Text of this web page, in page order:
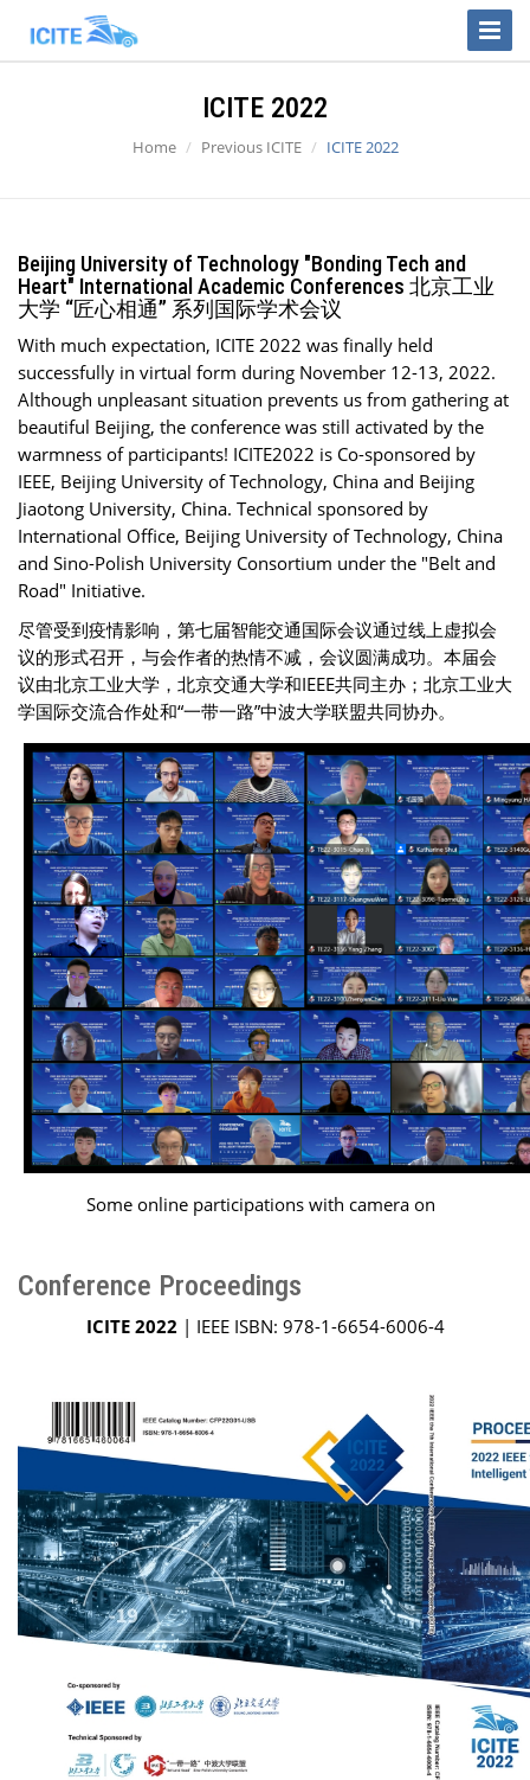
Toggle
ICITE 2022
Home Previous ICITE ICITE 2022
Beijing University of Technology "Bonding Tech and
Heart" International Academic Conferences 北京工业
大学 “匠心相通” 系列国际学术会议
With much expectation, ICITE 2022 was finally held
successfully in virtual form during November 12-13, 2022.
Although unpleasant situation prevents us from gathering at
beautiful Beijing, the conference was still activated by the
warmness of participants! ICITE2022 is Co-sponsored by
IEEE, Beijing University of Technology, China and Beijing
Jiaotong University, China. Technical sponsored by
International Office, Beijing University of Technology, China
and Sino-Polish University Consortium under the "Belt and
Road" Initiative.
尽管受到疫情影响，第七届智能交通国际会议通过线上虚拟会
议的形式召开，与会作者的热情不减，会议圆满成功。本届会
议由北京工业大学，北京交通大学和IEEE共同主办；北京工业大
学国际交流合作处和“一带一路”中波大学联盟共同协办。
Some online participations with camera on
Conference Proceedings
ICITE 2022| IEEE ISBN: 978-1-6654-6006-4